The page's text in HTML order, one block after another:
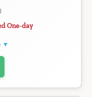
One-day
▼